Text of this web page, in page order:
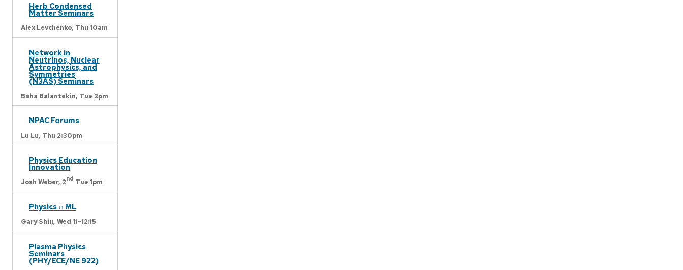
Herb Condensed
Matter Seminars
Alex Levchenko, Thu 10am
Network in
Neutrinos, Nuclear
Astrophysics, and
Symmetries
(N3AS) Seminars
Baha Balantekin, Tue 2pm
NPAC Forums
Lu Lu, Thu 2:30pm
Physics Education
Innovation
Josh Weber, 2nd Tue 1pm
Physics ∩ ML
Gary Shiu, Wed 11-12:15
Plasma Physics
Seminars
(PHY/ECE/NE 922)